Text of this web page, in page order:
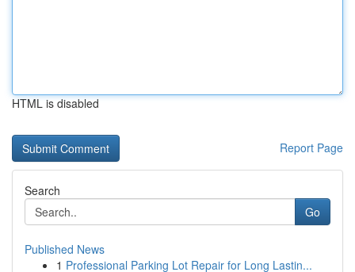
HTML is disabled
Report Page
Search
Go
Published News
1 Professional Parking Lot Repair for Long Lastin...